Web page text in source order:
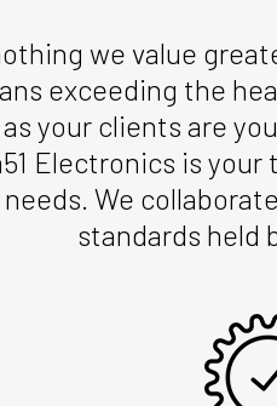
we value
exceeding the
your clients are
Electronics is
We
standards held